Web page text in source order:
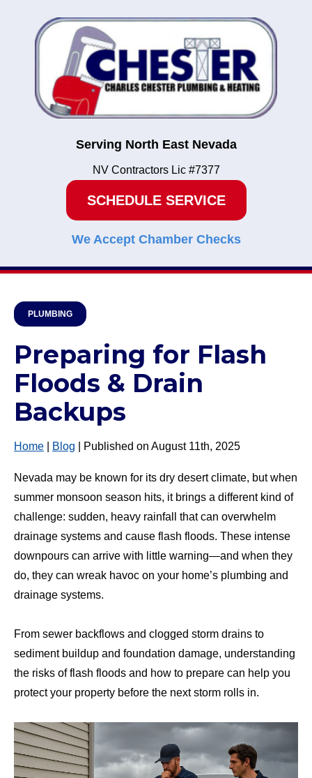
Serving North East Nevada
NV Contractors Lic #7377
SCHEDULE SERVICE
We Accept Chamber Checks
PLUMBING
Preparing for Flash
Floods & Drain
Backups
Home Blog | Published on August 11th, 2025
Nevada may be known for its dry desert climate, but when
summer monsoon season hits, it brings a different kind of
challenge: sudden, heavy rainfall that can overwhelm
drainage systems and cause flash floods. These intense
downpours can arrive with little warning—and when they
do, they can wreak havoc on your home’s plumbing and
drainage systems.
From sewer backflows and clogged storm drains to
sediment buildup and foundation damage, understanding
the risks of flash floods and how to prepare can help you
protect your property before the next storm rolls in.